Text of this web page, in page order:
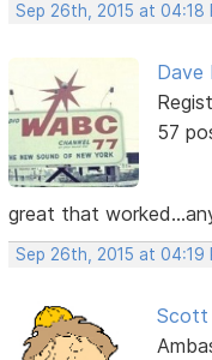
Sep 26th, 2015 at 04:18
Dave
57
great that
Sep 26th, 2015 at 04:19
Scott